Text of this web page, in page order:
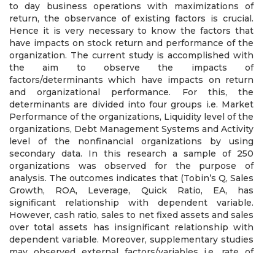
to day business operations with maximizations of
return, the observance of existing factors is crucial.
Hence it is very necessary to know the factors that
have impacts on stock return and performance of the
organization. The current study is accomplished with
the aim to observe the impacts of
factors/determinants which have impacts on return
and organizational performance. For this, the
determinants are divided into four groups i.e. Market
Performance of the organizations, Liquidity level of the
organizations, Debt Management Systems and Activity
level of the nonfinancial organizations by using
secondary data. In this research a sample of 250
organizations was observed for the purpose of
analysis. The outcomes indicates that (Tobin’s Q, Sales
Growth, ROA, Leverage, Quick Ratio, EA, has
significant relationship with dependent variable.
However, cash ratio, sales to net fixed assets and sales
over total assets has insignificant relationship with
dependent variable. Moreover, supplementary studies